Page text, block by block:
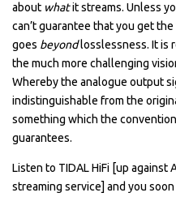
about whatit streams. Unless
can’t guarantee that you get
goes beyondlosslessness. It is
the much more challenging
Whereby the analogue output
indistinguishable from the
something which the
guarantees.
Listen to TIDAL HiFi [up against
streaming service] and you